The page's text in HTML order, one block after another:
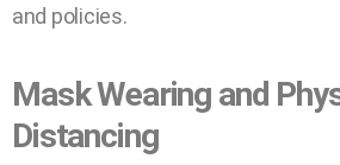
and policies.
Mask Wearing and
Distancing